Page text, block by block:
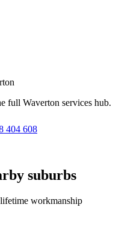
full Waverton services hub.
404 608
suburbs
workmanship